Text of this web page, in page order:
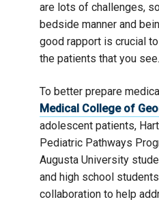
are lots of challenges,
bedside manner and
good rapport is crucial
the patients that you
To better prepare
Medical College of
adolescent patients,
Pediatric Pathways
Augusta University
and high school
collaboration to help